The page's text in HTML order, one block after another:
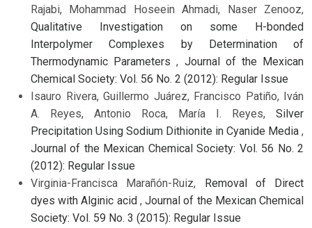
Rajabi, Mohammad Hoseein Ahmadi, Naser Zenooz,
Qualitative Investigation on some H-bonded
Interpolymer Complexes by Determination of
Thermodynamic Parameters, Journal of the Mexican
Chemical Society: Vol. 56 No. 2 (2012): Regular Issue
Isauro Rivera, Guillermo Juárez, Francisco Patiño, Iván
A. Reyes, Antonio Roca, María I. Reyes, Silver
Precipitation Using Sodium Dithionite in Cyanide Media ,
Journal of the Mexican Chemical Society: Vol. 56 No. 2
(2012): Regular Issue
Virginia-Francisca Marañón-Ruiz,
Removal of Direct
dyes with Alginic acid ,Journal of the Mexican Chemical
Society: Vol. 59 No. 3 (2015): Regular Issue